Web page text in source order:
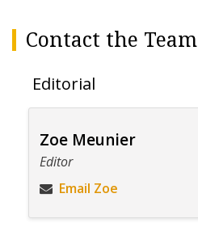
Contact the Team
Editorial
Zoe Meunier
Editor
Email Zoe